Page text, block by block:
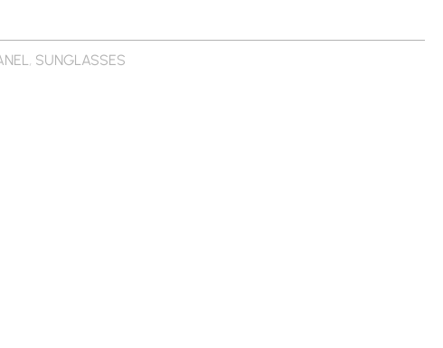
, SUNGLASSES